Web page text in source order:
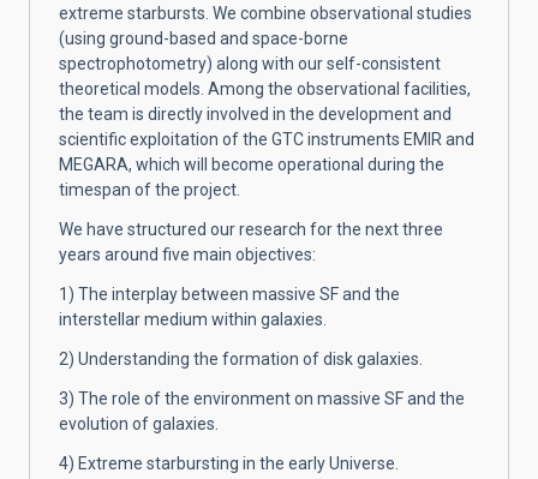
extreme starbursts. We combine observational studies
(using ground-based and space-borne
spectrophotometry) along with our self-consistent
theoretical models. Among the observational facilities,
the team is directly involved in the development and
scientific exploitation of the GTC instruments EMIR and
MEGARA, which will become operational during the
timespan of the project.
We have structured our research for the next three
years around five main objectives:
1) The interplay between massive SF and the
interstellar medium within galaxies.
2) Understanding the formation of disk galaxies.
3) The role of the environment on massive SF and the
evolution of galaxies.
4) Extreme starbursting in the early Universe.